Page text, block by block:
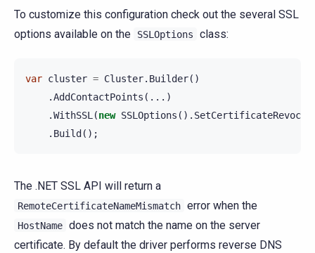
To customize this configuration check out the several SSL
options available on the
SSLOptions class:
var cluster = Cluster. Builder()
.AddContactPoints (...)
.WithSSL(new SSLOptions ().
. Build ();
The .NET SSL API will return a
RemoteCertificateNameMismatch error when the
HostName does not match the name on the server
certificate. By default the driver performs reverse DNS